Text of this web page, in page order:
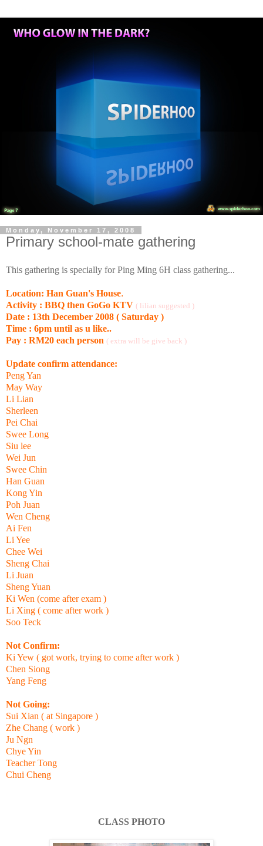
Monday, November 17, 2008
Primary school-mate gathering
This gathering is specially for Ping Ming 6H class gathering...
Location: Han Guan's House.
Activity : BBQ then GoGo KTV ( lilian suggested )
Date : 13th December 2008 ( Saturday )
Time : 6pm until as u like..
Pay : RM20 each person ( extra will be give back )
Update confirm attendance:
Peng Yan
May Way
Li Lian
Sherleen
Pei Chai
Swee Long
Siu lee
Wei Jun
Swee Chin
Han Guan
Kong Yin
Poh Juan
Wen Cheng
Ai Fen
Li Yee
Chee Wei
Sheng Chai
Li Juan
Sheng Yuan
Ki Wen (come after exam )
Li Xing ( come after work )
Soo Teck
Not Confirm:
Ki Yew ( got work, trying to come after work )
Chen Siong
Yang Feng
Not Going:
Sui Xian ( at Singapore )
Zhe Chang ( work )
Ju Ngn
Chye Yin
Teacher Tong
Chui Cheng
CLASS PHOTO